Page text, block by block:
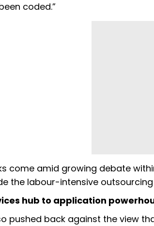
coded.”
come amid growing debate
the labour-intensive
hub to application
pushed back against the view